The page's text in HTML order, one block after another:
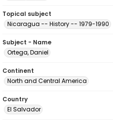
Topical subject
Nicaragua -- History -- 1979-1990
Subject - Name
Ortega, Daniel
Continent
North and Central America
Country
El Salvador